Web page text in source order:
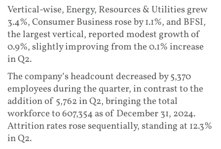
Vertical-wise, Energy, Resources & Utilities grew
3.4%, Consumer Business rose by 1.1%, and BFSI,
the largest vertical, reported modest growth of
0.9%, slightly improving from the 0.1% increase
in Q2.
The company’s headcount decreased by 5,370
employees during the quarter, in contrast to the
addition of 5,762 in Q2, bringing the total
workforce to 607,354 as of December 31, 2024.
Attrition rates rose sequentially, standing at 12.3%
in Q2.